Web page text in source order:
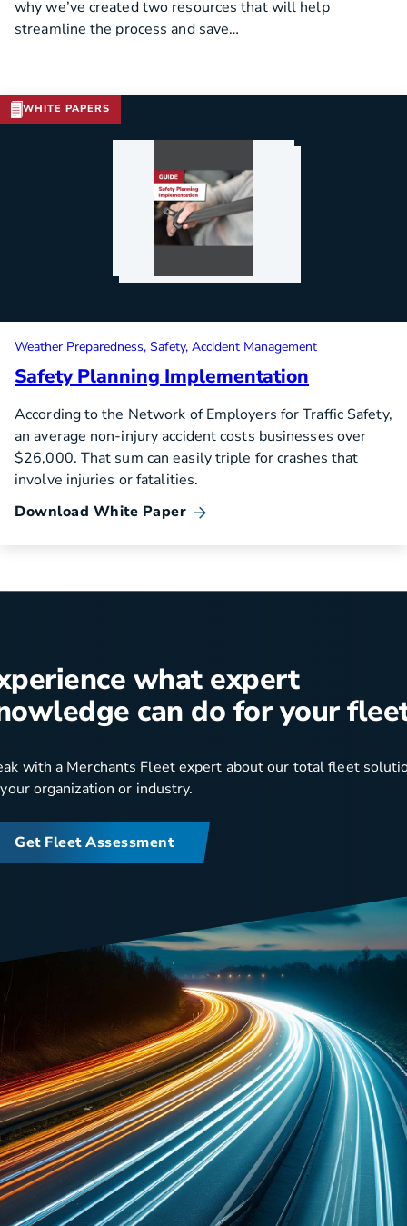
why we’ve created two resources that will help
streamline the process and save…
Download Template
WHITE PAPERS
Weather Preparedness Safety Accident Management
Safety Planning Implementation
According to the Network of Employers for Traffic Safety,
an average non-injury accident costs businesses over
$26,000. That sum can easily triple for crashes that
involve injuries or fatalities.
Download White Paper
what expert
can do for your
with a Merchants Fleet expert about our total fleet
organization or industry.
Get Fleet Assessment